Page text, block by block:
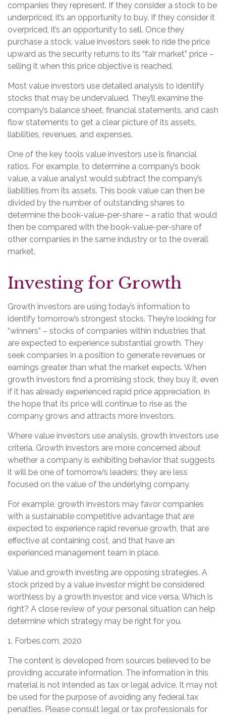
companies they represent. If they consider a stock to be
underpriced, it’s an opportunity to buy. If they consider it
overpriced, it’s an opportunity to sell. Once they
purchase a stock, value investors seek to ride the price
upward as the security returns to its “fair market” price –
selling it when this price objective is reached.
Most value investors use detailed analysis to identify
stocks that may be undervalued. They’ll examine the
company’s balance sheet, financial statements, and cash
flow statements to get a clear picture of its assets,
liabilities, revenues, and expenses.
One of the key tools value investors use is financial
ratios. For example, to determine a company’s book
value, a value analyst would subtract the company’s
liabilities from its assets. This book value can then be
divided by the number of outstanding shares to
determine the book-value-per-share – a ratio that would
then be compared with the book-value-per-share of
other companies in the same industry or to the overall
market.
Investing for Growth
Growth investors are using today’s information to
identify tomorrow’s strongest stocks. They’re looking for
“winners” – stocks of companies within industries that
are expected to experience substantial growth. They
seek companies in a position to generate revenues or
earnings greater than what the market expects. When
growth investors find a promising stock, they buy it, even
if it has already experienced rapid price appreciation, in
the hope that its price will continue to rise as the
company grows and attracts more investors.
Where value investors use analysis, growth investors use
criteria. Growth investors are more concerned about
whether a company is exhibiting behavior that suggests
it will be one of tomorrow’s leaders; they are less
focused on the value of the underlying company.
For example, growth investors may favor companies
with a sustainable competitive advantage that are
expected to experience rapid revenue growth, that are
effective at containing cost, and that have an
experienced management team in place.
Value and growth investing are opposing strategies. A
stock prized by a value investor might be considered
worthless by a growth investor, and vice versa. Which is
right? A close review of your personal situation can help
determine which strategy may be right for you.
1. Forbes.com, 2020
The content is developed from sources believed to be
providing accurate information. The information in this
material is not intended as tax or legal advice. It may not
be used for the purpose of avoiding any federal tax
penalties. Please consult legal or tax professionals for